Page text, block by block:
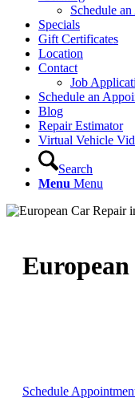
Schedule
Specials
Gift Certificates
Location
Contact
Job
Schedule an
Blog
Repair Estimator
Virtual Vehicle
Search
Menu Menu
Schedule